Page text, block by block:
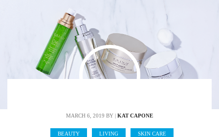
MARCH 6, 2019 BY | KAT CAPONE
BEAUTY LIVING SKIN CARE